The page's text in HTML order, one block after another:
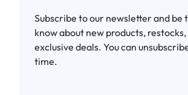
Subscribe to our newsletter and be
know about new products, restocks,
exclusive deals. You can
time.